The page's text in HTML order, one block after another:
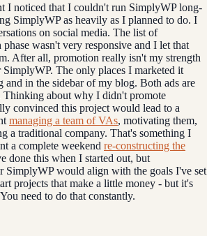
I noticed that I couldn't run SimplyWP long-
SimplyWP as heavily as I planned to do. I
on social media. The list of
wasn't very responsive and I let that
After all, promotion really isn't my strength
The only places I marketed it
and in the sidebar of my blog. Both ads are
Thinking about why I didn't promote
convinced this project would lead to a
managing a team of VAs, motivating them,
a traditional company. That's something I
a complete weekend re-constructing the
done this when I started out, but
SimplyWP would align with the goals I've set
projects that make a little money - but it's
need to do that constantly.